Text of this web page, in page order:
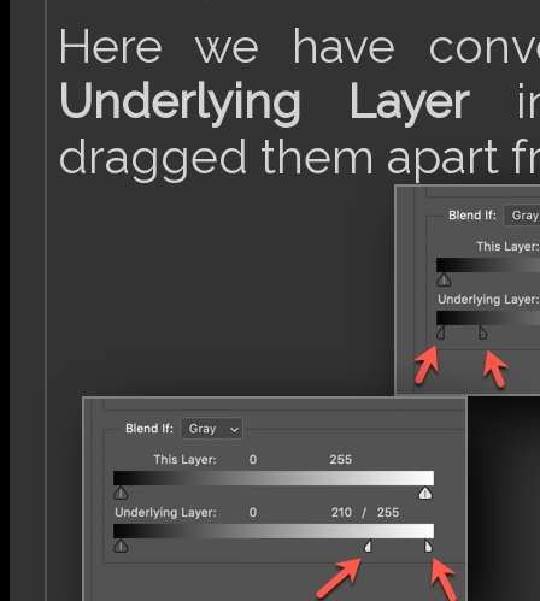
Here we have
Underlying Layer
dragged them apart